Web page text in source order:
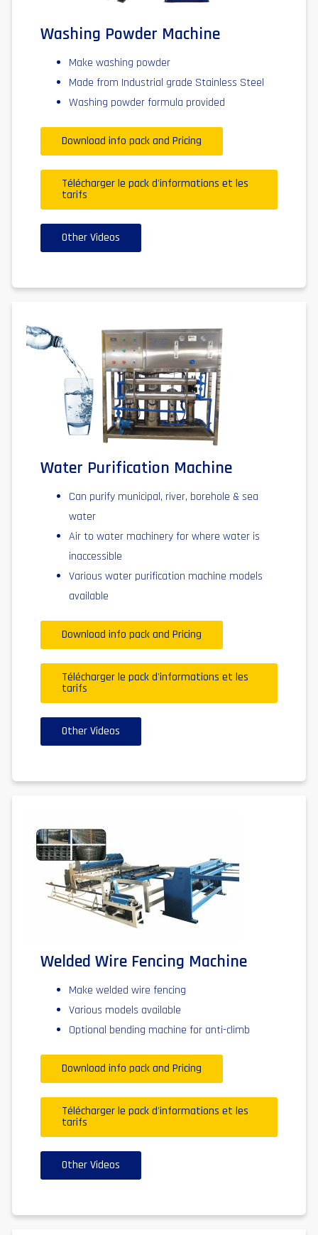
Washing Powder Machine
Make washing powder
Made from Industrial grade Stainless Steel
Washing powder formula provided
Download info pack and Pricing
Télécharger le pack d'informations et les
tarifs
Other Videos
Water Purification Machine
Can purify municipal, river, borehole & sea
water
Air to water machinery for where water is
inaccessible
Various water purification machine models
available
Download info pack and Pricing
Télécharger le pack d'informations et les
tarifs
Other Videos
Welded Wire Fencing Machine
Make welded wire fencing
Various models available
Optional bending machine for anti-climb
Download info pack and Pricing
Télécharger le pack d'informations et les
tarifs
Other Videos